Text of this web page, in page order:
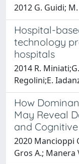
2012 G. Guidi;
Hospital-
technology
hospitals
2014 R.
Regolini;E.
How
May Reveal
and
2020 Mancioppi
Gros A.; Manera